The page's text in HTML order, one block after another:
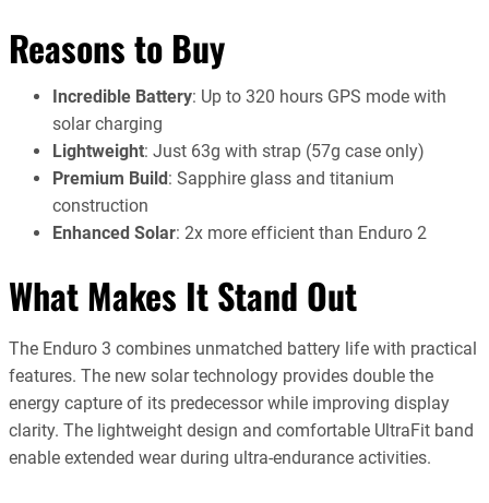
Reasons to Buy
Incredible Battery: Up to 320 hours GPS mode with
solar charging
Lightweight: Just 63g with strap (57g case only)
Premium Build : Sapphire glass and titanium
construction
Enhanced Solar: 2x more efficient than Enduro 2
What Makes It Stand Out
The Enduro 3 combines unmatched battery life with practical
features. The new solar technology provides double the
energy capture of its predecessor while improving display
clarity. The lightweight design and comfortable UltraFit band
enable extended wear during ultra-endurance activities.